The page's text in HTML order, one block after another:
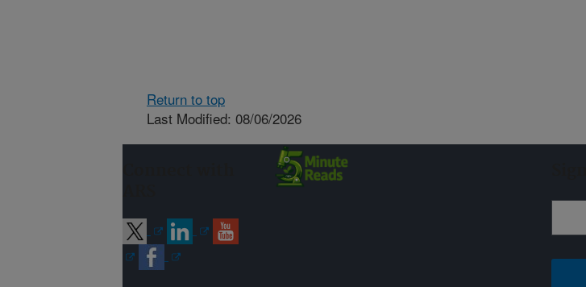
Return to top
Last Modified: 08/06/2026